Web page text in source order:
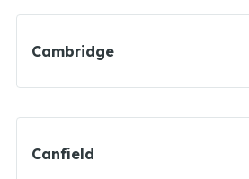
Cambridge
Canfield